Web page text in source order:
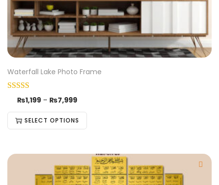
Waterfall Lake Photo Frame
₨1,199 – ₨7,999
SELECT OPTIONS